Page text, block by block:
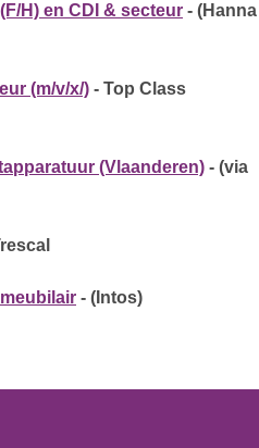
H) en CDI & secteur - (Hanna
(m/v/x/) - Top Class
(Vlaanderen) - (via
- (Intos)